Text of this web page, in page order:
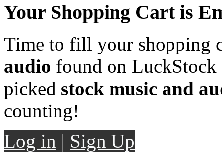
Your Shopping Cart is
Time to fill your shopping
audio found on LuckStock
picked stock music and
counting!
Log in | Sign Up